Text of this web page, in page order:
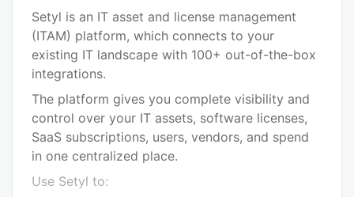
Key features
Alternatives
Integrations
Support options
FAQs
Setyl is an IT asset and license management
(ITAM) platform, which connects to your
existing IT landscape with 100+ out-of-the-box
integrations.
The platform gives you complete visibility and
control over your IT assets, software licenses,
SaaS subscriptions, users, vendors, and spend
in one centralized place.
Use Setyl to: